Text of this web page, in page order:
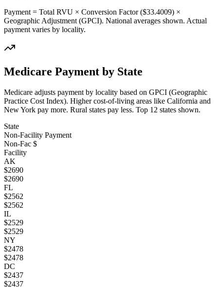
Payment = Total RVU × Conversion Factor ($33.4009) ×
Geographic Adjustment (GPCI). National averages shown. Actual
payment varies by locality.
Medicare Payment by State
Medicare adjusts payment by locality based on GPCI (Geographic
Practice Cost Index). Higher cost-of-living areas like California and
New York pay more. Rural states pay less. Top 12 states shown.
State
Non-Facility Payment
Non-Fac $
Facility
AK
$2690
$2690
FL
$2562
$2562
IL
$2529
$2529
NY
$2478
$2478
DC
$2437
$2437